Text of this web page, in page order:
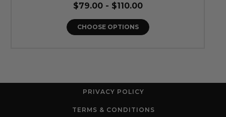
$79.00 - $110.00
CHOOSE OPTIONS
PRIVACY POLICY
TERMS & CONDITIONS